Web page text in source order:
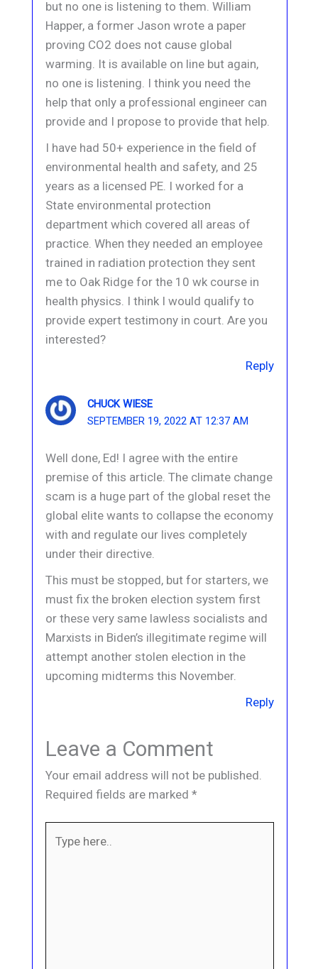
but no one is listening to them. William
Happer, a former Jason wrote a paper
proving CO2 does not cause global
warming. It is available on line but again,
no one is listening. I think you need the
help that only a professional engineer can
provide and I propose to provide that help.
I have had 50+ experience in the field of
environmental health and safety, and 25
years as a licensed PE. I worked for a
State environmental protection
department which covered all areas of
practice. When they needed an employee
trained in radiation protection they sent
me to Oak Ridge for the 10 wk course in
health physics. I think I would qualify to
provide expert testimony in court. Are you
interested?
Reply
CHUCK WIESE
SEPTEMBER 19, 2022 AT 12:37 AM
Well done, Ed! I agree with the entire
premise of this article. The climate change
scam is a huge part of the global reset the
global elite wants to collapse the economy
with and regulate our lives completely
under their directive.
This must be stopped, but for starters, we
must fix the broken election system first
or these very same lawless socialists and
Marxists in Biden’s illegitimate regime will
attempt another stolen election in the
upcoming midterms this November.
Reply
Leave a Comment
Your email address will not be published.
Required fields are marked*
here..